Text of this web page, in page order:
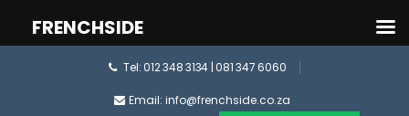
Tel: 012 348 3134 | 081 347 6060
Email: info@frenchside.co.za
FRENCHSIDE